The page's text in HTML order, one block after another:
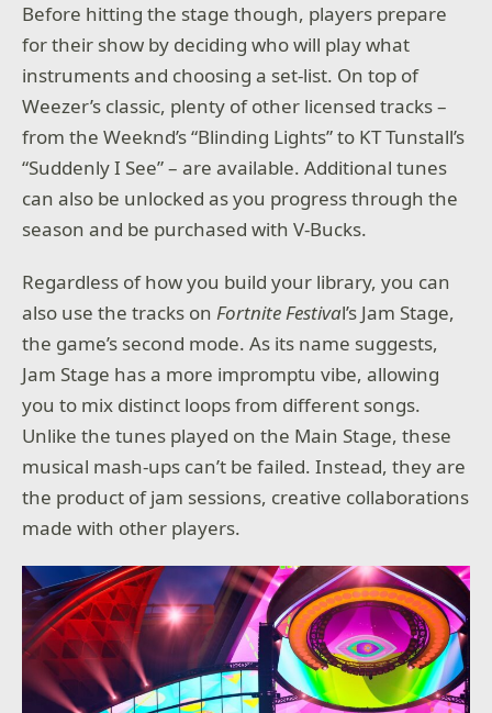
Before hitting the stage though, players prepare
for their show by deciding who will play what
instruments and choosing a set-list. On top of
Weezer’s classic, plenty of other licensed tracks –
from the Weeknd’s “Blinding Lights” to KT Tunstall’s
“Suddenly I See” – are available. Additional tunes
can also be unlocked as you progress through the
season and be purchased with V-Bucks.
Regardless of how you build your library, you can
also use the tracks onFortnite Festival’s Jam Stage,
the game’s second mode. As its name suggests,
Jam Stage has a more impromptu vibe, allowing
you to mix distinct loops from different songs.
Unlike the tunes played on the Main Stage, these
musical mash-ups can’t be failed. Instead, they are
the product of jam sessions, creative collaborations
made with other players.